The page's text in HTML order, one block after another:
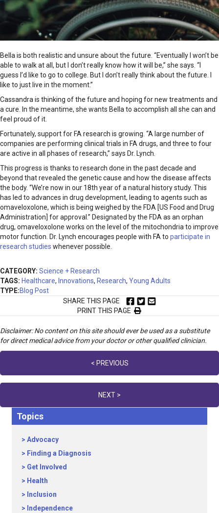
Bella is both realistic and unsure about the future. “Eventually I won’t be
able to walk at all, but I don’t really know how it will be,” she says. “I
guess I’d like to go to college. But I don’t really think about the future. I
like to just live in the moment.”
Cassandra is thinking of the future and hoping for new treatments and
a cure. In the meantime, she wants Bella to accomplish all she can and
feel proud of it.
Fortunately, support for FA research is growing. “A large number of
companies are performing clinical trials in FA drugs, and three to four
are active in all phases of research,” says Dr. Lynch.
This progress is thanks to research done in the past decade and
beyond that revealed the genetic cause and how the disease affects
the body. “We’re now in our 18th year of a natural history study. This
has led to advances in drug development, leading to agents such as
omaveloxolone, which is being weighed by the FDA [US Food and Drug
Administration] for approval.” Designated by the FDA as an orphan
drug, omaveloxolone works on the level of the mitochondria to improve
motor function. Dr. Lynch encourages people with FA to participate in
research studies whenever possible.
CATEGORY: Science + Research
TAGS: Healthcare, Innovations, Research, Young Adults
TYPE:Blog Post
SHARE THIS PAGE
PRINT THIS PAGE
Disclaimer: No content on this site should ever be used as a substitute
for direct medical advice from your doctor or other qualified clinician.
navigation
< PREVIOUS
NEXT >
Topics
Advocacy
Finding a Diagnosis
Get Involved
Health
Inclusion
Independence